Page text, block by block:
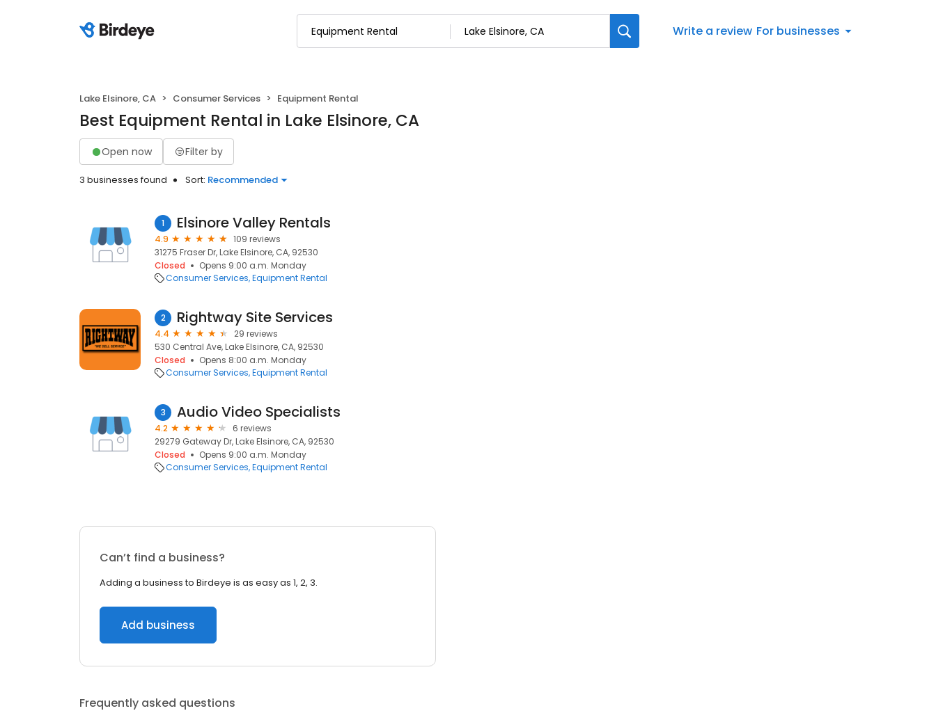
Write a review For businesses
Lake Elsinore, CA Consumer Services Equipment Rental
Best Equipment Rental in Lake Elsinore, CA
Open now Filter by
3 businesses found Sort: Recommended
1 Elsinore Valley Rentals
4.9
109 reviews
31275 Fraser Dr, Lake Elsinore, CA, 92530
Closed
Opens 9:00 a.m. Monday
Consumer Services Equipment Rental
2 Rightway Site Services
4.4
29 reviews
530 Central Ave, Lake Elsinore, CA, 92530
Closed
Opens 8:00 a.m. Monday
Consumer Services Equipment Rental
3 Audio Video Specialists
4.2
6 reviews
29279 Gateway Dr, Lake Elsinore, CA, 92530
Closed
Opens 9:00 a.m. Monday
Consumer Services Equipment Rental
Can’t find a business?
Adding a business to Birdeye is as easy as 1, 2, 3.
Add business
Frequently asked questions